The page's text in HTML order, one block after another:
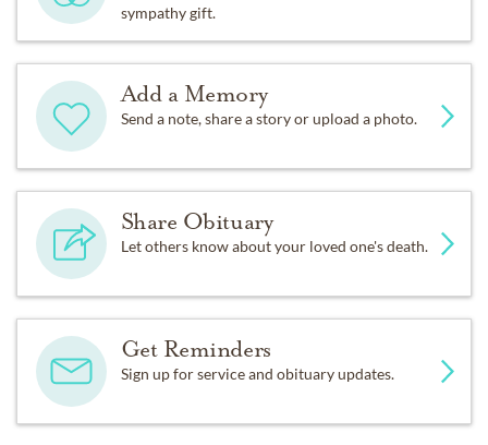
sympathy gift.
Add a Memory
Send a note, share a story or upload a photo.
Share Obituary
Let others know about your loved one's death.
Get Reminders
Sign up for service and obituary updates.